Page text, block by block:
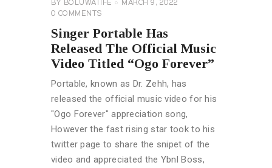
BY BOLUWATIFE
MARCH 9, 2022
0 COMMENTS
Singer Portable Has
Released The Official Music
Video Titled “Ogo Forever”
Portable, known as Dr. Zehh, has
released the official music video for his
"Ogo Forever" appreciation song,
However the fast rising star took to his
twitter page to share the snipet of the
video and appreciated the Ybnl Boss,